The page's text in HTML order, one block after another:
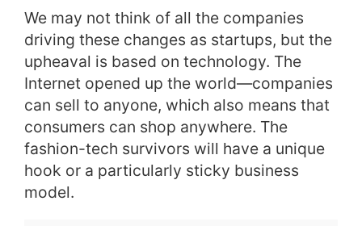
We may not think of all the companies
driving these changes as startups, but the
upheaval is based on technology. The
Internet opened up the world—companies
can sell to anyone, which also means that
consumers can shop anywhere. The
fashion-tech survivors will have a unique
hook or a particularly sticky business
model.